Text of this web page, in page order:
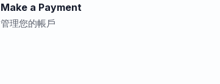
Make a Payment
管理您的帳戶